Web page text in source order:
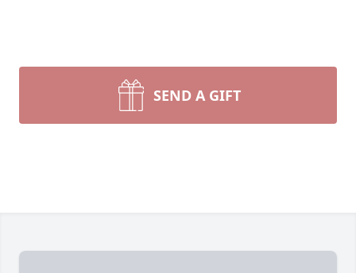
SEND A GIFT